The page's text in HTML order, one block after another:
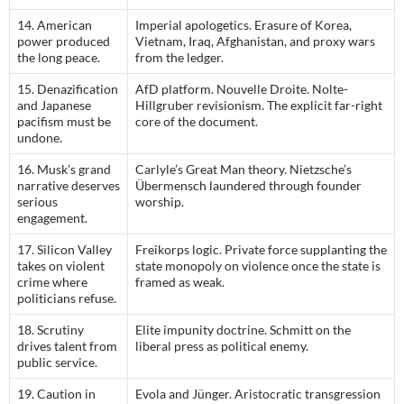
14. American
power produced
the long peace.
Imperial apologetics. Erasure of Korea,
Vietnam, Iraq, Afghanistan, and proxy wars
from the ledger.
15. Denazification
and Japanese
pacifism must be
undone.
AfD platform. Nouvelle Droite. Nolte-
Hillgruber revisionism. The explicit far-right
core of the document.
16. Musk’s grand
narrative deserves
serious
engagement.
Carlyle’s Great Man theory. Nietzsche’s
Übermensch laundered through founder
worship.
17. Silicon Valley
takes on violent
crime where
politicians refuse.
Freikorps logic. Private force supplanting the
state monopoly on violence once the state is
framed as weak.
18. Scrutiny
drives talent from
public service.
Elite impunity doctrine. Schmitt on the
liberal press as political enemy.
19. Caution in
Evola and Jünger. Aristocratic transgression